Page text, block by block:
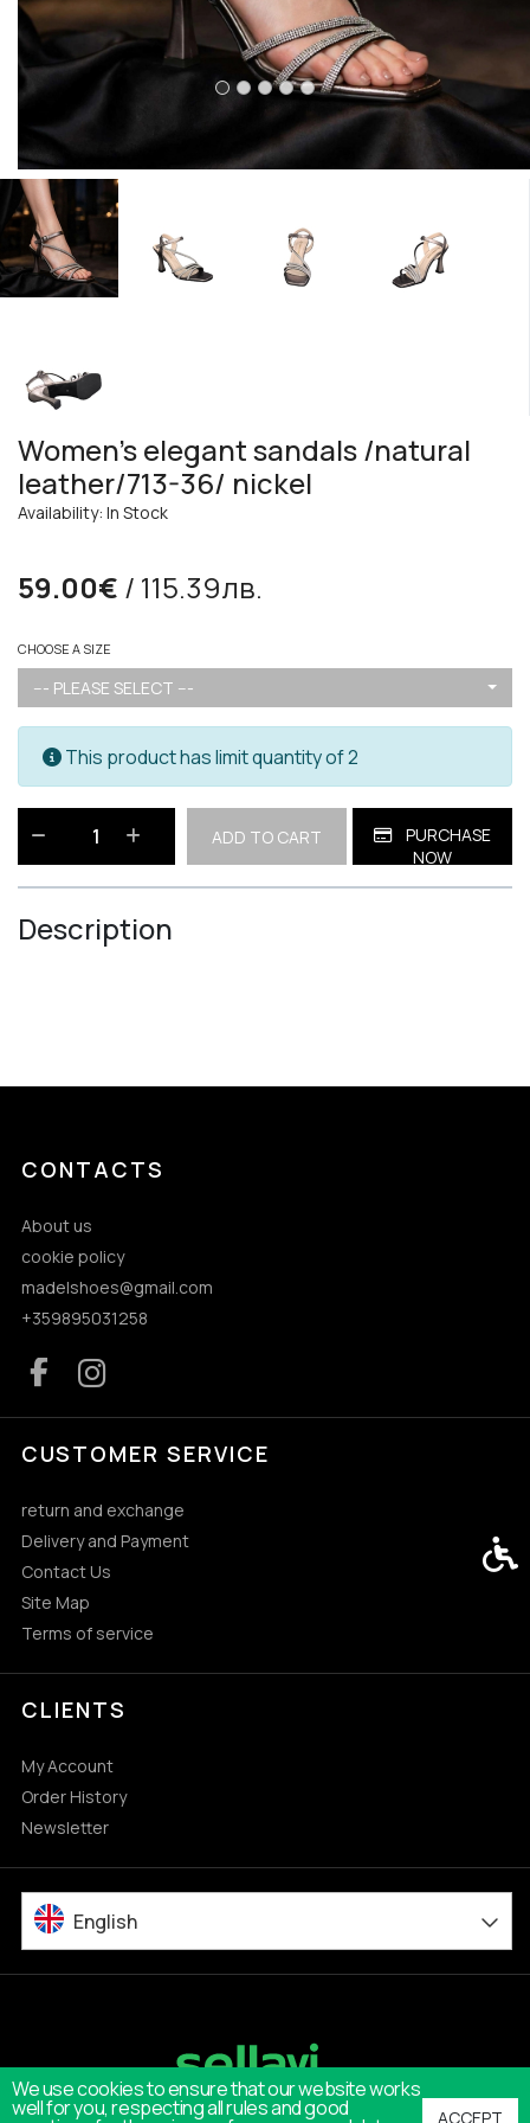
Women's elegant sandals /natural
leather/713-36/ nickel
Availability: In Stock
59.00€ / 115.39лв.
CHOOSE A SIZE
--- PLEASE SELECT ---
This product has limit quantity of 2
ADD TO CART
PURCHASE
NOW
Description
We use cookies to ensure that our website works
well for you, respecting all rules and good ACCEPT
CONTACTS
About us
cookie policy
madelshoes@gmail.com
+359895031258
CUSTOMER SERVICE
return and exchange
Delivery and Payment
Contact Us
Site Map
Terms of service
CLIENTS
My Account
Order History
Newsletter
English